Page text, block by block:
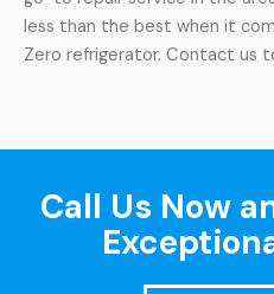
less than the best when it
Zero refrigerator. Contact us
Call Us Now